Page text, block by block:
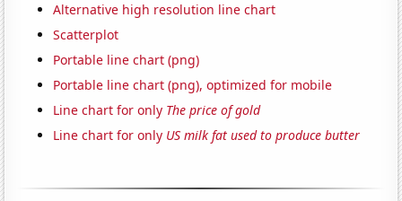
Alternative high resolution line chart
Scatterplot
Portable line chart (png)
Portable line chart (png), optimized for mobile
Line chart for only The price of gold
Line chart for only US milk fat used to produce butter